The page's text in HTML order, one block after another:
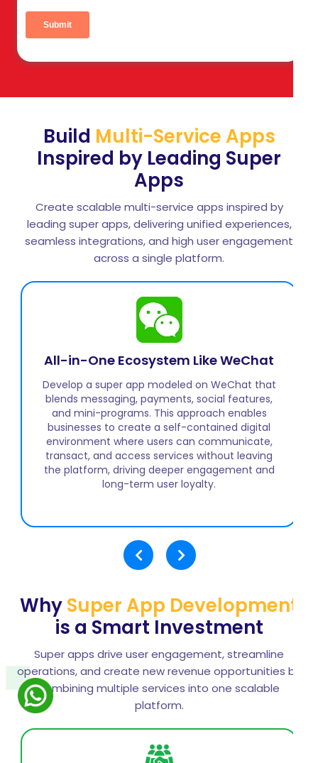
Build Multi-Service Apps
Inspired by Leading Super
Apps
Create scalable multi-service apps inspired by
leading super apps, delivering unified experiences,
seamless integrations, and high user engagement
across a single platform.
On-Demand Services Platform Like
Gojek
Create a super app inspired by Gojek that
integrates transport, delivery, payments, and
lifestyle services. This structure allows businesses
to expand service offerings while maintaining a
unified user experience, encouraging cross-
service usage, and building a scalable platform
that adapts to evolving customer demands.
WhySuper App Development
is a Smart Investment
Super apps drive user engagement, streamline
operations, and create new revenue opportunities by
combining multiple services into one scalable
platform.